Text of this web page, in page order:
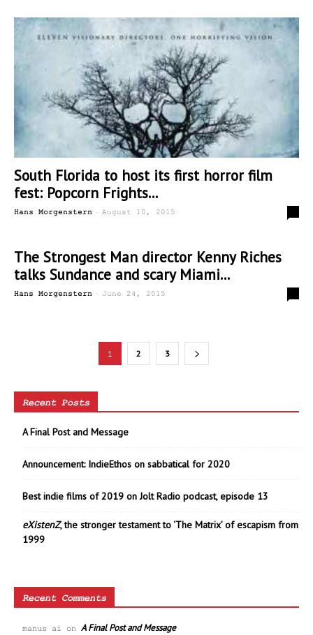
South Florida to host its first horror film
fest: Popcorn Frights...
Hans Morgenstern - August 10, 2015
The Strongest Man director Kenny Riches
talks Sundance and scary Miami...
Hans Morgenstern - June 24, 2015
1 2 3
Recent Posts
A Final Post and Message
Announcement: IndieEthos on sabbatical for 2020
Best indie films of 2019 on Jolt Radio podcast, episode 13
eXistenZ, the stronger testament to ‘The Matrix’ of escapism from
1999
Recent Comments
manus ai on A Final Post and Message